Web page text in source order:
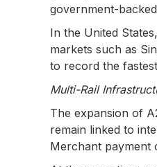
government-
In the United
markets such as
to record the
Multi-Rail
The expansion of
remain linked to
Merchant payment